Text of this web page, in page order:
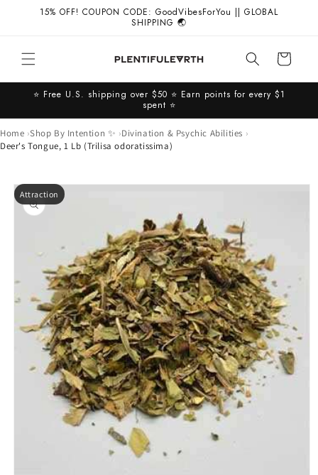
Skip to15% OFF! COUPON CODE: GoodVibesForYou || GLOBAL
SHIPPING 🌏
Cart
⭐️ Free U.S. shipping over $50 ⭐️ Earn points for every $1
spent ⭐️
Home Shop By Intention ✨ Divination & Psychic Abilities
Deer's Tongue, 1 Lb (Trilisa odoratissima)
Attraction
Skip to
product
information